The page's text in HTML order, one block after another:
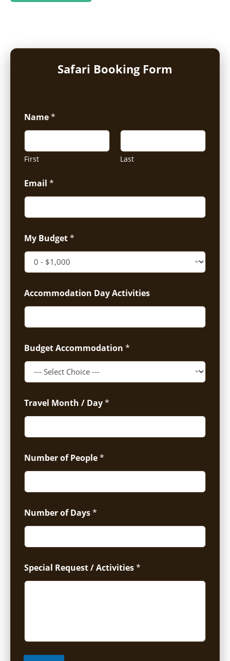
Safari Booking Form
Name*
First Last
Email *
My Budget*
Accommodation Day Activities
Budget Accommodation *
Travel Month / Day*
Number of People*
Number of Days*
Special Request / Activities*